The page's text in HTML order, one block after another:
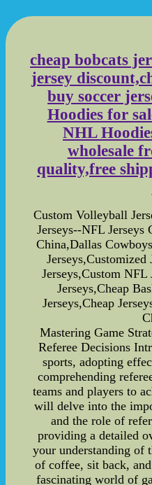
cheap bobcats
jersey
buy soccer
Hoodies for
NHL
wholesale
quality,free
Custom Volleyball
Jerseys--NFL Jerseys
China,Dallas
Jerseys,Custom NFL
Jerseys,Cheap
Jerseys,Cheap
Mastering Game
Referee Decisions
sports, adopting
comprehending
teams and players to
will delve into the
and the role of
providing a detailed
your understanding of
of coffee, sit back,
fascinating world of